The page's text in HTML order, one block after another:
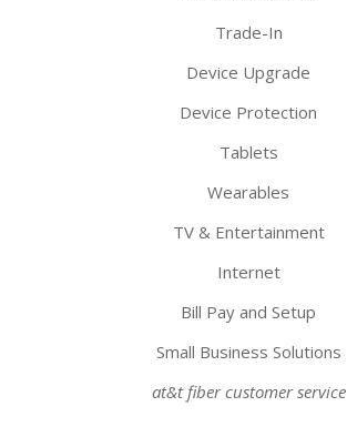
Trade-In
Device Upgrade
Device Protection
Tablets
Wearables
TV & Entertainment
Internet
Bill Pay and Setup
Small Business Solutions
at&t fiber customer service